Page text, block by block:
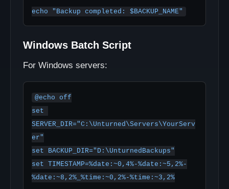
Windows Batch Script
For Windows servers:
@echo off
set
SERVER_DIR="C:\Unturned\Servers\YourServ
er"
set BACKUP_DIR="D:\UnturnedBackups"
set TIMESTAMP=%date:~0,4%-%date:~5,2%-
%date:~8,2%_%time:~0,2%-%time:~3,2%